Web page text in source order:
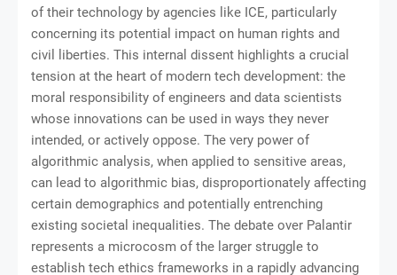
of their technology by agencies like ICE, particularly
concerning its potential impact on human rights and
civil liberties. This internal dissent highlights a crucial
tension at the heart of modern tech development: the
moral responsibility of engineers and data scientists
whose innovations can be used in ways they never
intended, or actively oppose. The very power of
algorithmic analysis, when applied to sensitive areas,
can lead to algorithmic bias, disproportionately affecting
certain demographics and potentially entrenching
existing societal inequalities. The debate over Palantir
represents a microcosm of the larger struggle to
establish tech ethics frameworks in a rapidly advancing